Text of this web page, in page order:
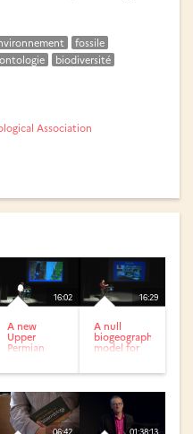
fossile
biodiversité
Association
16:02
A new
Upper
Permian
typical...
16:29
A null
biogeographic
model for
06:42 01:38:13